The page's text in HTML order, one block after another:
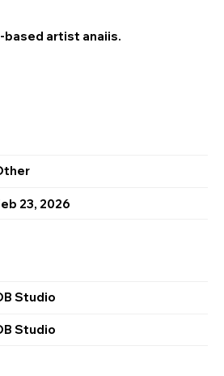
artist anaiis.
23, 2026
Studio
Studio